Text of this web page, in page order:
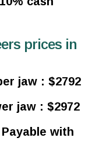
prices in
jaw : $2792
jaw : $2972
with